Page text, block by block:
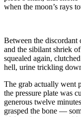
when the moon’s rays
Between the
and the sibilant shriek
squealed again,
hell, urine trickling
The grab actually went
the pressure plate was
generous twelve
grasped the bone —